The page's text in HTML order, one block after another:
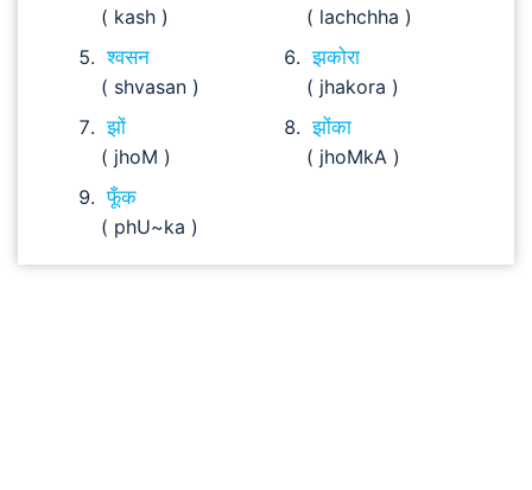
( kash )
( lachchha )
श्वसन
( shvasan )
झकोरा
( jhakora )
झों
( jhoM )
झोंका
( jhoMkA )
फूँक
( phU~ka )